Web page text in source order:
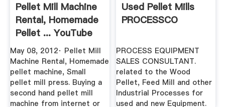
Pellet Mill Machine
Rental, Homemade
Pellet ... YouTube
May 08, 2012· Pellet Mill
Machine Rental, Homemade
pellet machine, Small
pellet mill press. Buying a
second hand pellet mill
machine from internet or
Used Pellet Mills
PROCESSCO
PROCESS EQUIPMENT
SALES CONSULTANT.
related to the Wood
Pellet, Feed Mill and other
Industrial Processes for
used and new Equipment.